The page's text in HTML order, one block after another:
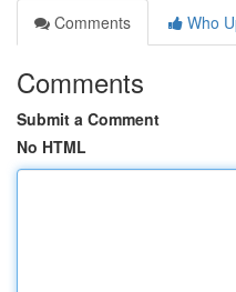
Comments
Who
Comments
Submit a Comment
No HTML